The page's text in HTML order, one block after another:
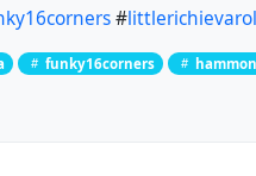
#
funky16corners